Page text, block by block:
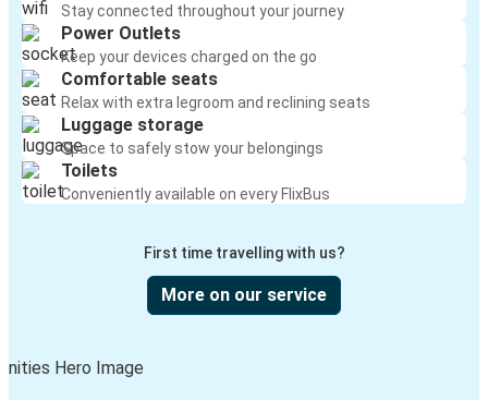
Stay connected throughout your journey
Power Outlets
Keep your devices charged on the go
Comfortable seats
Relax with extra legroom and reclining seats
Luggage storage
Space to safely stow your belongings
Toilets
Conveniently available on every FlixBus
First time travelling with us?
More on our service